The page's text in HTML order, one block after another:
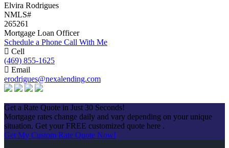
Elvira Rodrigues
NMLS#
265261
Mortgage Loan Officer
Schedule a Phone Call With Me
Cell
(469) 855-1625
Email
erodrigues@nexalending.com
Get a Rate Quote in Just 30 Seconds!
Mortgage rates change daily and vary depending on your unique
situation. Get your FREE customized quote here .
Get My Custom Rate Quote Now!